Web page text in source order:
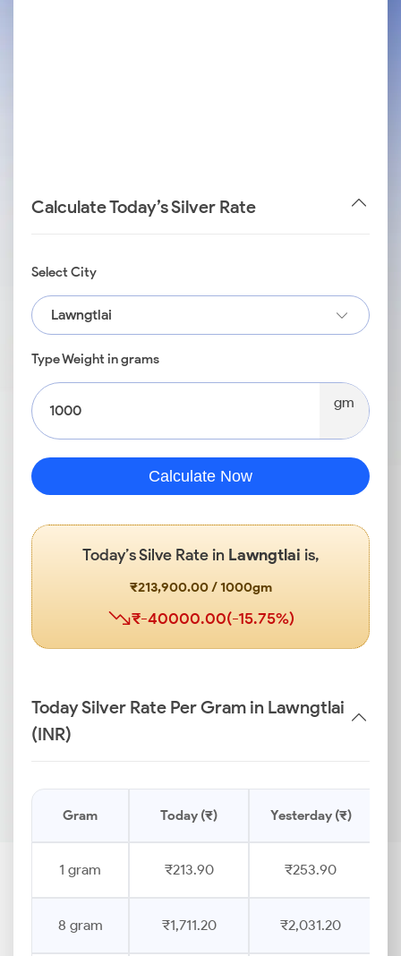
Calculate Today’s Silver Rate
Select City
Lawngtlai
Type Weight in grams
gm
Calculate Now
Today’s Silve Rate in Lawngtlai is,
₹213,900.00 / 1000gm
₹-40000.00(-15.75%)
Today Silver Rate Per Gram in Lawngtlai
(INR)
Gram Today (₹) Yesterday (₹)
1 gram ₹213.90 ₹253.90
8 gram ₹1,711.20 ₹2,031.20